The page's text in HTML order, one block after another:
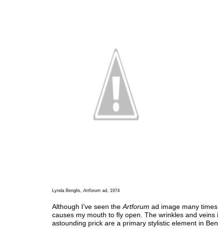
Lynda Benglis,Artforum ad, 1974
Although I’ve seen theArtforum ad image many
causes my mouth to fly open. The wrinkles and veins
astounding prick are a primary stylistic element in